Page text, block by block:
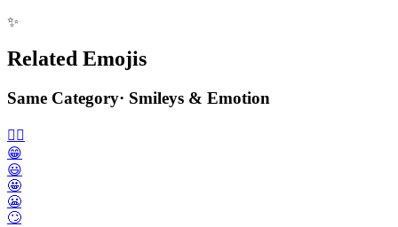
✨
Related Emojis
Same Category· Smileys & Emotion
🙂‍↔️
😁
😃
🤩
😬
🙄